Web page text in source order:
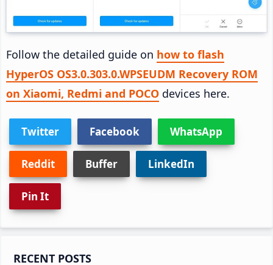
Follow the detailed guide on how to flash
HyperOS OS3.0.303.0.WPSEUDM Recovery ROM
on Xiaomi, Redmi and POCO devices here.
Twitter Facebook WhatsApp
Reddit Buffer LinkedIn
Pin It
Primary
RECENT POSTS